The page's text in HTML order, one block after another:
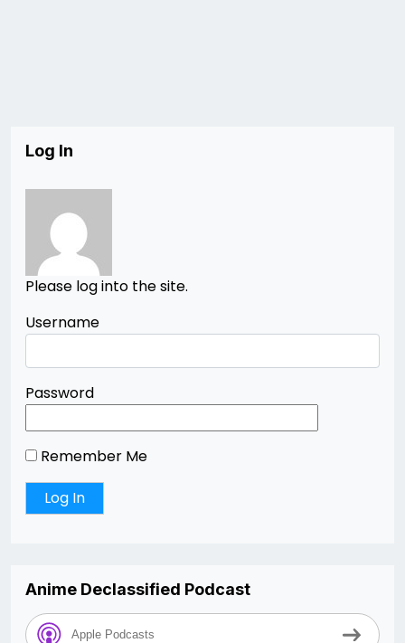
Log In
Please log into the site.
Username
Password
Remember Me
Anime Declassified Podcast
Apple Podcasts